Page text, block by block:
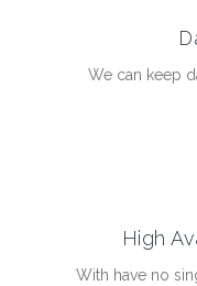
We can keep
High
With have no